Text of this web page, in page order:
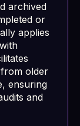
archived
or
applies
older
ensuring
and